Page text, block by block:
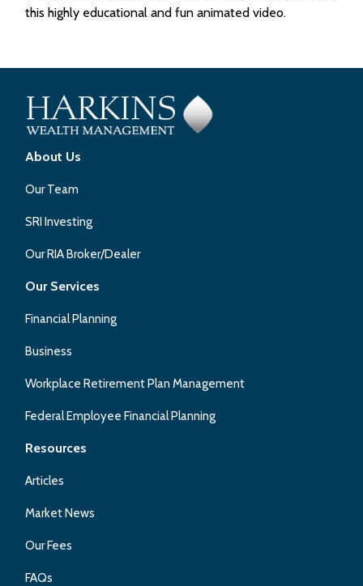
this highly educational and fun animated video.
About Us
Our Team
SRI Investing
Our RIA Broker/Dealer
Our Services
Financial Planning
Business
Workplace Retirement Plan Management
Federal Employee Financial Planning
Resources
Articles
Market News
Our Fees
FAQs